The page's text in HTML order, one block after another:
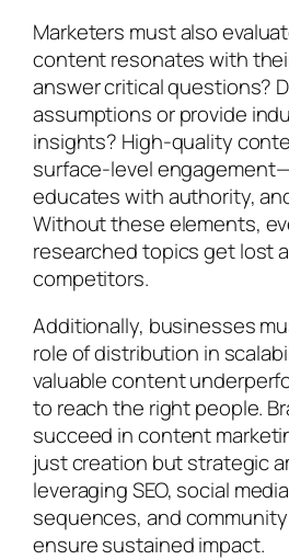
Marketers must also
content resonates with
answer critical questions?
assumptions or provide
insights? High-quality
surface-level
educates with authority,
Without these elements,
researched topics get lost
competitors.
Additionally, businesses
role of distribution in
valuable content
to reach the right people.
succeed in content
just creation but strategic
leveraging SEO, social
sequences, and
ensure sustained impact.